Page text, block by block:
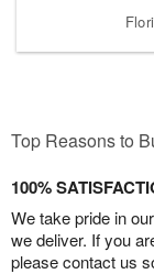
Top Reasons to
100%
We take pride in
we deliver. If you
please contact us